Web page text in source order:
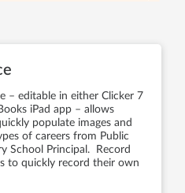
– editable in either Clicker 7
iPad app – allows
populate images and
of careers from Public
School Principal. Record
to quickly record their own